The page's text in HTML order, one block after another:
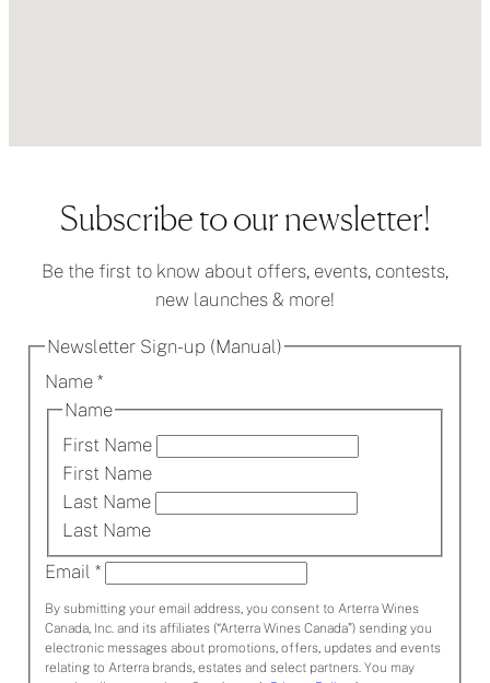
Subscribe to our newsletter!
Be the first to know about offers, events, contests,
new launches & more!
Newsletter Sign-up (Manual)
Name *
Name
First Name
First Name
Last Name
Last Name
Email *
By submitting your email address, you consent to Arterra Wines
Canada, Inc. and its affiliates (“Arterra Wines Canada”) sending you
electronic messages about promotions, offers, updates and events
relating to Arterra brands, estates and select partners. You may